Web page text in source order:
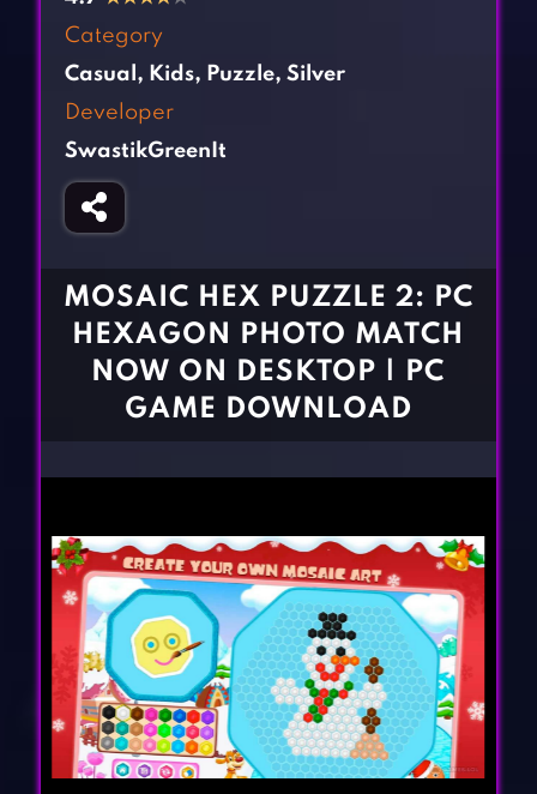
Fighting Games
Girl Games
Horror Games
BLOG
Category
Casual , Kids, Puzzle, Silver
Developer
SwastikGreenIt
MOSAIC HEX PUZZLE 2: PC
HEXAGON PHOTO MATCH
NOW ON DESKTOP | PC
GAME DOWNLOAD